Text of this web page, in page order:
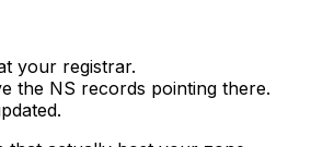
your registrar.
the NS records pointing there.